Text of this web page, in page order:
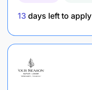
13 days left to apply